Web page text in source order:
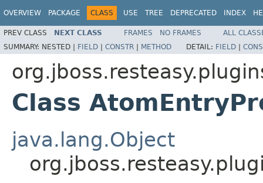
OVERVIEW PACKAGE CLASS USE TREE DEPRECATED INDEX
PREV CLASS NEXT CLASS FRAMES NO FRAMES
ALL
SUMMARY: NESTED | FIELD | CONSTR | METHOD DETAIL: FIELD |
Class
java.lang.Object